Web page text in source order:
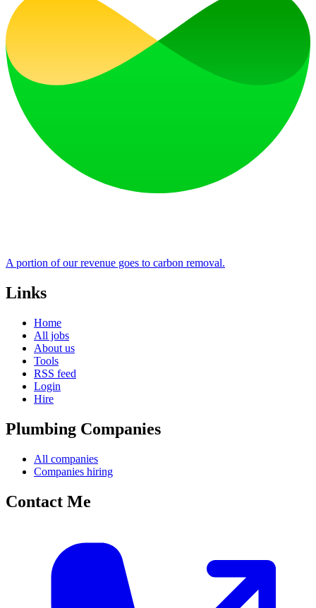
A portion of our revenue goes to carbon removal.
Links
Home
All jobs
About us
Tools
RSS feed
Login
Hire
Plumbing Companies
All companies
Companies hiring
Contact Me